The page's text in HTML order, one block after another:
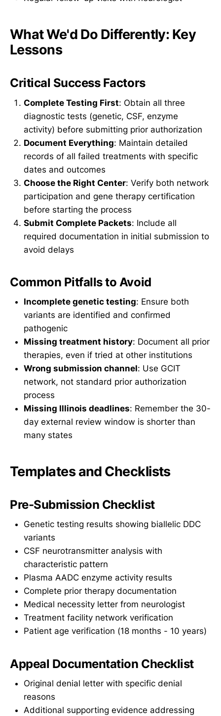
What We'd Do Differently: Key
Lessons
Critical Success Factors
Complete Testing First: Obtain all three
diagnostic tests (genetic, CSF, enzyme
activity) before submitting prior authorization
Document Everything: Maintain detailed
records of all failed treatments with specific
dates and outcomes
Choose the Right Center: Verify both network
participation and gene therapy certification
before starting the process
Submit Complete Packets: Include all
required documentation in initial submission to
avoid delays
Common Pitfalls to Avoid
Incomplete genetic testing: Ensure both
variants are identified and confirmed
pathogenic
Missing treatment history: Document all prior
therapies, even if tried at other institutions
Wrong submission channel: Use GCIT
network, not standard prior authorization
process
Missing Illinois deadlines: Remember the 30-
day external review window is shorter than
many states
Templates and Checklists
Pre-Submission Checklist
Genetic testing results showing biallelic DDC
variants
CSF neurotransmitter analysis with
characteristic pattern
Plasma AADC enzyme activity results
Complete prior therapy documentation
Medical necessity letter from neurologist
Treatment facility network verification
Patient age verification (18 months - 10 years)
Appeal Documentation Checklist
Original denial letter with specific denial
reasons
Additional supporting evidence addressing